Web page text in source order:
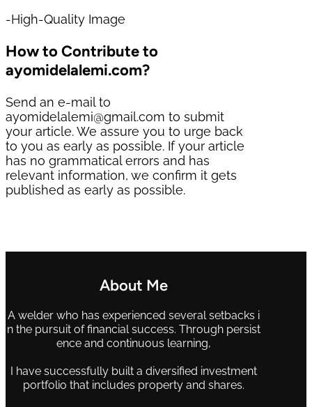
-High-Quality Image
How to Contribute to
ayomidelalemi.com?
Send an e-mail to
ayomidelalemi@gmail.com to submit
your article. We assure you to urge back
to you as early as possible. If your article
has no grammatical errors and has
relevant information, we confirm it gets
published as early as possible.
About Me
A welder who has experienced several setbacks i
n the pursuit of financial success. Through persist
ence and continuous learning,
I have successfully built a diversified investment
portfolio that includes property and shares.